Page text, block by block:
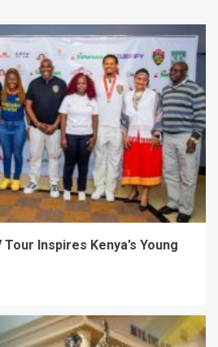
Inspires Kenya’s Young